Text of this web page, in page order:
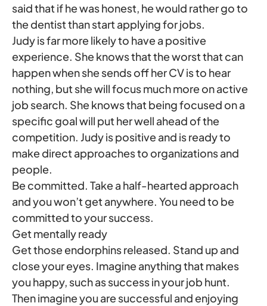
said that if he was honest, he would rather go to
the dentist than start applying for jobs.
Judy is far more likely to have a positive
experience. She knows that the worst that can
happen when she sends off her CV is to hear
nothing, but she will focus much more on active
job search. She knows that being focused on a
specific goal will put her well ahead of the
competition. Judy is positive and is ready to
make direct approaches to organizations and
people.
Be committed. Take a half-hearted approach
and you won’t get anywhere. You need to be
committed to your success.
Get mentally ready
Get those endorphins released. Stand up and
close your eyes. Imagine anything that makes
you happy, such as success in your job hunt.
Then imagine you are successful and enjoying